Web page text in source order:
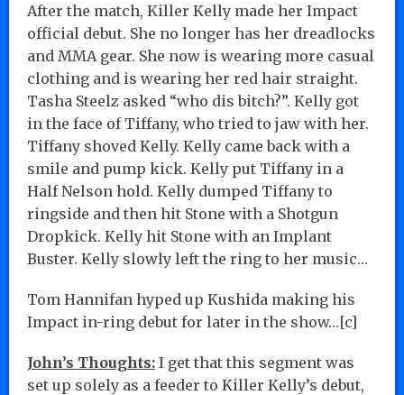
After the match, Killer Kelly made her Impact
official debut. She no longer has her dreadlocks
and MMA gear. She now is wearing more casual
clothing and is wearing her red hair straight.
Tasha Steelz asked “who dis bitch?”. Kelly got
in the face of Tiffany, who tried to jaw with her.
Tiffany shoved Kelly. Kelly came back with a
smile and pump kick. Kelly put Tiffany in a
Half Nelson hold. Kelly dumped Tiffany to
ringside and then hit Stone with a Shotgun
Dropkick. Kelly hit Stone with an Implant
Buster. Kelly slowly left the ring to her music…
Tom Hannifan hyped up Kushida making his
Impact in-ring debut for later in the show…[c]
John’s Thoughts: I get that this segment was
set up solely as a feeder to Killer Kelly’s debut,